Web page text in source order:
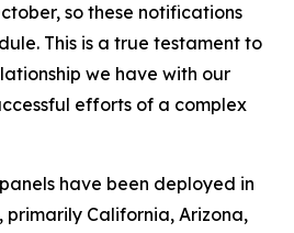
so these notifications
This is a true testament to
we have with our
efforts of a complex
have been deployed in
primarily California, Arizona,